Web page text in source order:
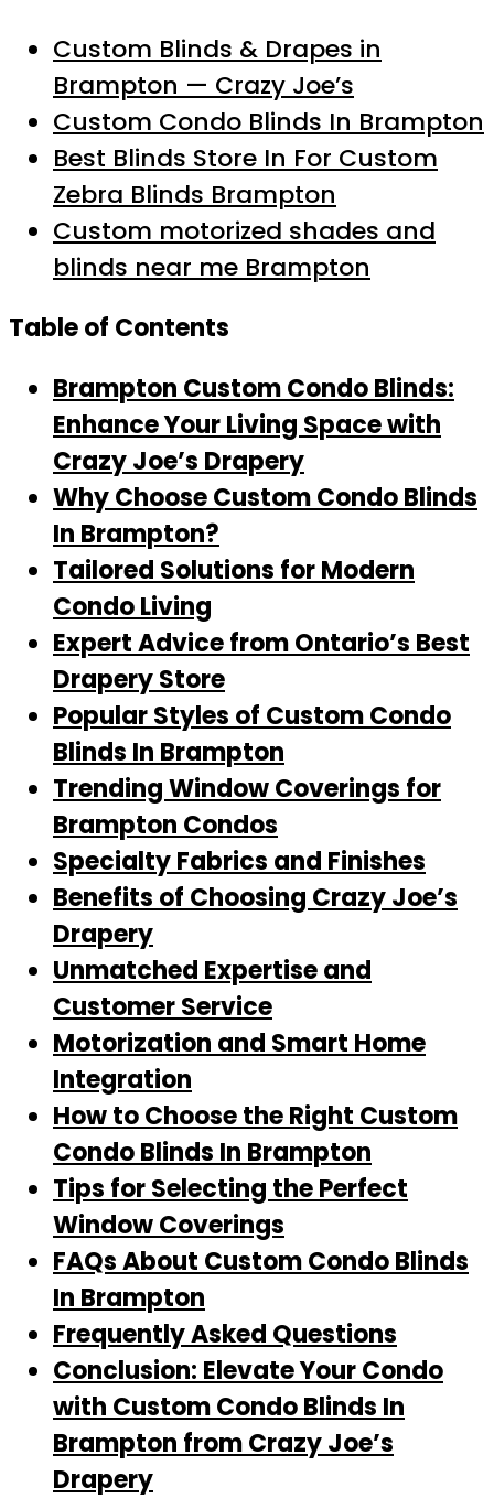
Custom Blinds & Drapes in
Brampton — Crazy Joe’s
Custom Condo Blinds In Brampton
Best Blinds Store In For Custom
Zebra Blinds Brampton
Custom motorized shades and
blinds near me Brampton
Table of Contents
Brampton Custom Condo Blinds:
Enhance Your Living Space with
Crazy Joe’s Drapery
Why Choose Custom Condo Blinds
In Brampton?
Tailored Solutions for Modern
Condo Living
Expert Advice from Ontario’s Best
Drapery Store
Popular Styles of Custom Condo
Blinds In Brampton
Trending Window Coverings for
Brampton Condos
Specialty Fabrics and Finishes
Benefits of Choosing Crazy Joe’s
Drapery
Unmatched Expertise and
Customer Service
Motorization and Smart Home
Integration
How to Choose the Right Custom
Condo Blinds In Brampton
Tips for Selecting the Perfect
Window Coverings
FAQs About Custom Condo Blinds
In Brampton
Frequently Asked Questions
Conclusion: Elevate Your Condo
with Custom Condo Blinds In
Brampton from Crazy Joe’s
Drapery